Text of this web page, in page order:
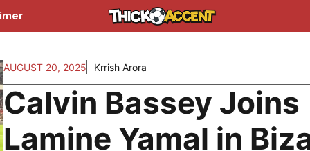
AUGUST 20, 2025 Krrish Arora
Calvin Bassey Joins
Lamine Yamal in